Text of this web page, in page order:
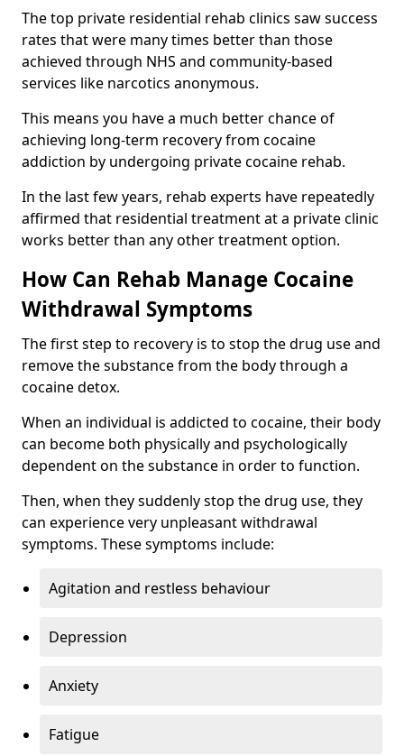
The top private residential rehab clinics saw success
rates that were many times better than those
achieved through NHS and community-based
services like narcotics anonymous.
This means you have a much better chance of
achieving long-term recovery from cocaine
addiction by undergoing private cocaine rehab.
In the last few years, rehab experts have repeatedly
affirmed that residential treatment at a private clinic
works better than any other treatment option.
How Can Rehab Manage Cocaine
Withdrawal Symptoms
The first step to recovery is to stop the drug use and
remove the substance from the body through a
cocaine detox.
When an individual is addicted to cocaine, their body
can become both physically and psychologically
dependent on the substance in order to function.
Then, when they suddenly stop the drug use, they
can experience very unpleasant withdrawal
symptoms. These symptoms include:
Agitation and restless behaviour
Depression
Anxiety
Fatigue